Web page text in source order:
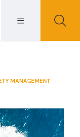
MANAGEMENT